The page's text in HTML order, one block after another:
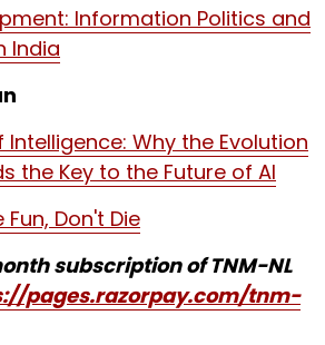
Information Politics and
India
Intelligence: Why the Evolution
the Key to the Future of AI
Don't Die
subscription of TNM-NL
pages.razorpay.com/tnm-